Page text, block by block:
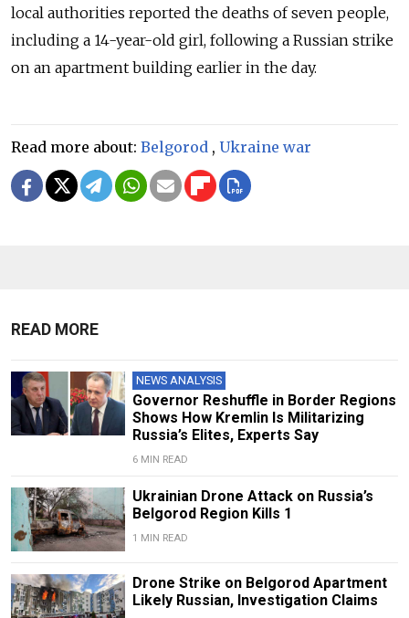
local authorities reported the deaths of seven people,
including a 14-year-old girl, following a Russian strike
on an apartment building earlier in the day.
Read more about: Belgorod , Ukraine war
READ MORE
NEWS ANALYSIS
Governor Reshuffle in Border Regions
Shows How Kremlin Is Militarizing
Russia’s Elites, Experts Say
6 MIN READ
Ukrainian Drone Attack on Russia’s
Belgorod Region Kills 1
1 MIN READ
Drone Strike on Belgorod Apartment
Likely Russian, Investigation Claims